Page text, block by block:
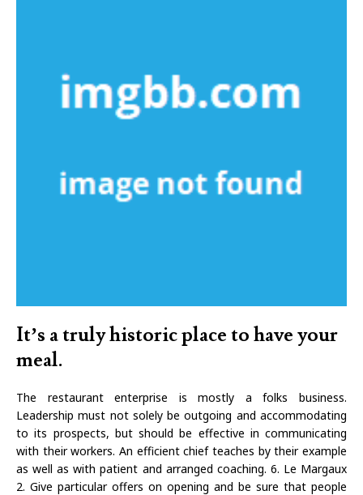
It’s a truly historic place to have your
meal.
The restaurant enterprise is mostly a folks business.
Leadership must not solely be outgoing and accommodating
to its prospects, but should be effective in communicating
with their workers. An efficient chief teaches by their example
as well as with patient and arranged coaching. 6. Le Margaux
2. Give particular offers on opening and be sure that people